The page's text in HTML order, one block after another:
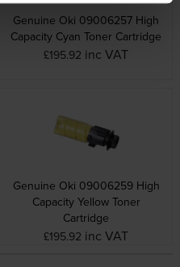
Genuine Oki 09006257 High
Capacity Cyan Toner Cartridge
£195.92 inc VAT
Genuine Oki 09006259 High
Capacity Yellow Toner
Cartridge
£195.92 inc VAT